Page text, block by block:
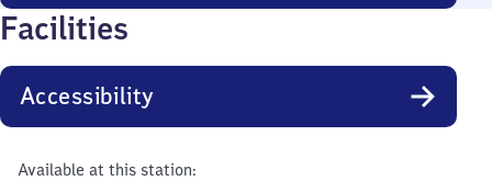
Facilities
Accessibility
Available at this station: